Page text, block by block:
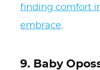
finding comfort
embrace.
9. Baby